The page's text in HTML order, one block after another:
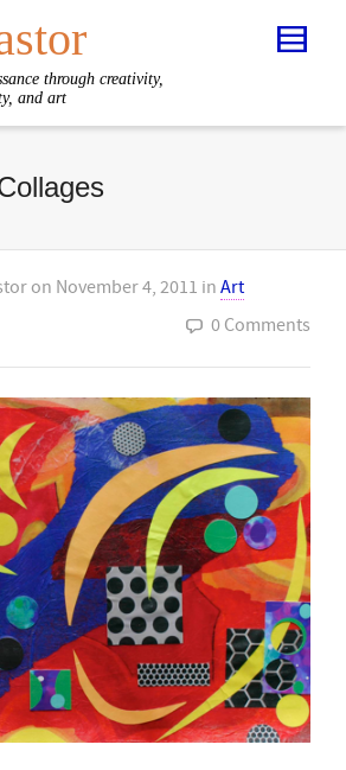
through creativity,
and art
on November 4, 2011 in Art
0 Comments